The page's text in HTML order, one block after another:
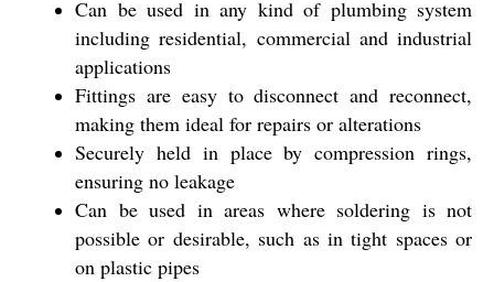
Can be used in any kind of plumbing system
including residential, commercial and industrial
applications
Fittings are easy to disconnect and reconnect,
making them ideal for repairs or alterations
Securely held in place by compression rings,
ensuring no leakage
Can be used in areas where soldering is not
possible or desirable, such as in tight spaces or
on plastic pipes